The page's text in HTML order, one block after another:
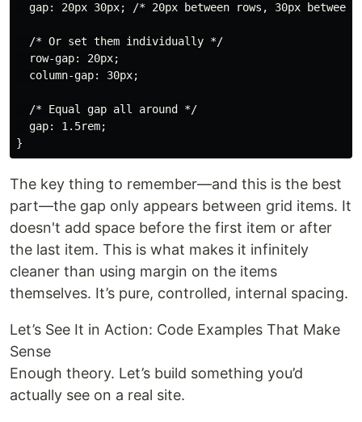
gap: 20px 30px; /* 20px between rows, 30px between
  /* Or set them individually */
  row-gap: 20px;
  column-gap: 30px;
  /* Equal gap all around */
  gap: 1.5rem;
The key thing to remember—and this is the best
part—the gap only appears between grid items. It
doesn't add space before the first item or after
the last item. This is what makes it infinitely
cleaner than using margin on the items
themselves. It’s pure, controlled, internal spacing.
Let’s See It in Action: Code Examples That Make
Sense
Enough theory. Let’s build something you’d
actually see on a real site.